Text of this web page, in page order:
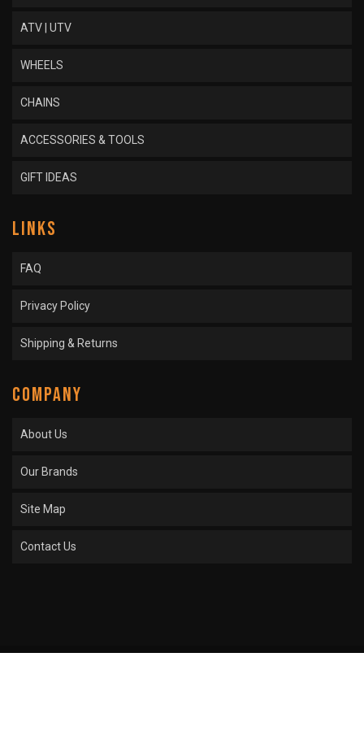
ATV | UTV
WHEELS
CHAINS
ACCESSORIES & TOOLS
GIFT IDEAS
LINKS
FAQ
Privacy Policy
Shipping & Returns
COMPANY
About Us
Our Brands
Site Map
Contact Us